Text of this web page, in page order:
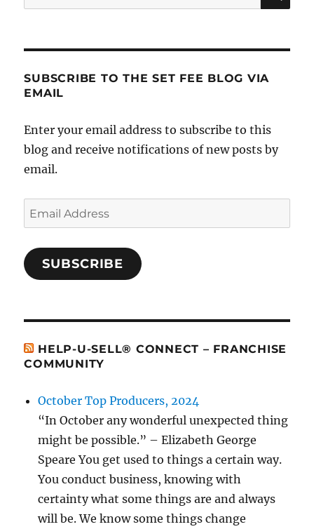
for:
SUBSCRIBE TO THE SET FEE BLOG VIA
EMAIL
Enter your email address to subscribe to this
blog and receive notifications of new posts by
email.
Email
Address
SUBSCRIBE
HELP-U-SELL® CONNECT – FRANCHISE
COMMUNITY
October Top Producers, 2024
“In October any wonderful unexpected thing
might be possible.” – Elizabeth George
Speare You get used to things a certain way.
You conduct business, knowing with
certainty what some things are and always
will be. We know some things change